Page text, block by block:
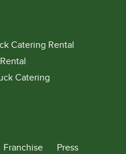
Catering Rental
Catering
Franchise
Press